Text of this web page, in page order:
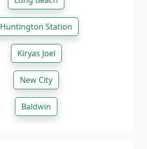
Huntington Station
Kiryas Joel
New City
Baldwin